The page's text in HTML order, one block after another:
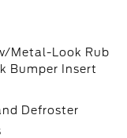
Metal-Look Rub
Bumper Insert
Defroster